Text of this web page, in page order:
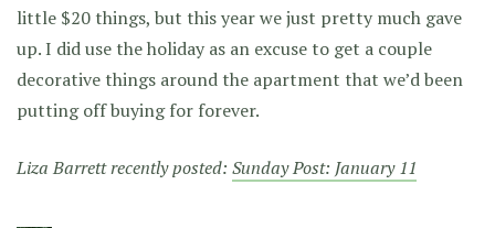
little $20 things, but this year we just pretty much gave
up. I did use the holiday as an excuse to get a couple
decorative things around the apartment that we’d been
putting off buying for forever.
Liza Barrett recently posted: Sunday Post: January 11